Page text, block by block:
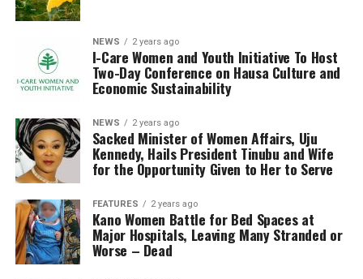
NEWS 2 years ago
I-Care Women and Youth Initiative To Host
Two-Day Conference on Hausa Culture and
Economic Sustainability
NEWS 2 years ago
Sacked Minister of Women Affairs, Uju
Kennedy, Hails President Tinubu and Wife
for the Opportunity Given to Her to Serve
FEATURES 2 years ago
Kano Women Battle for Bed Spaces at
Major Hospitals, Leaving Many Stranded or
Worse – Dead